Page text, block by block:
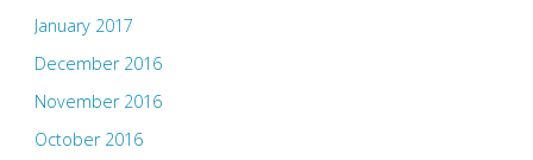
January 2017
December 2016
November 2016
October 2016